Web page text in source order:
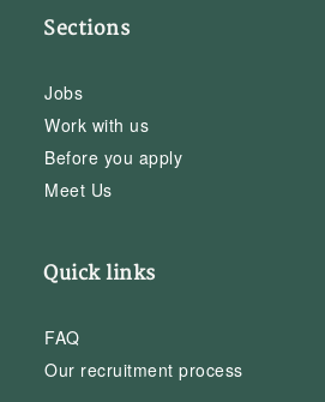
Sections
Jobs
Work with us
Before you apply
Meet Us
Quick links
FAQ
Our recruitment process